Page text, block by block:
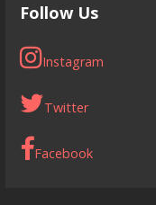
Follow Us
Instagram
Twitter
Facebook